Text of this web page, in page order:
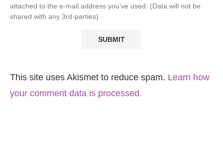
attached to the e-mail address you've used. (Data will not be
shared with any 3rd-parties)
This site uses Akismet to reduce spam. Learn how
your comment data is processed.